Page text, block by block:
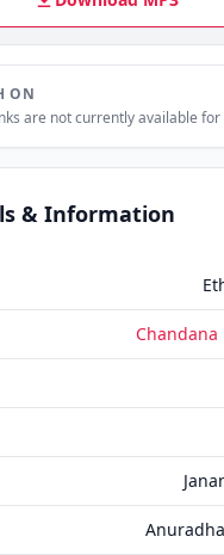
ON
are not currently available
& Information
Chandana